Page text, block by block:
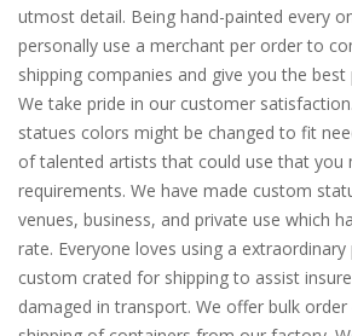
utmost detail. Being hand-painted every
personally use a merchant per order to
shipping companies and give you the
We take pride in our customer
statues colors might be changed to fit
of talented artists that could use that you
requirements. We have made custom
venues, business, and private use which
rate. Everyone loves using a extraordinary
custom crated for shipping to assist
damaged in transport. We offer bulk